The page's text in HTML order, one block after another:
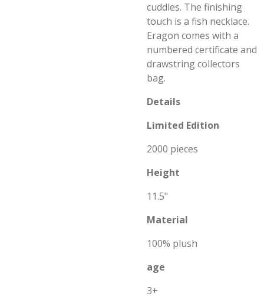
cuddles. The finishing
touch is a fish necklace.
Eragon comes with a
numbered certificate and
drawstring collectors
bag.
Details
Limited Edition
2000 pieces
Height
11.5"
Material
100% plush
age
3+